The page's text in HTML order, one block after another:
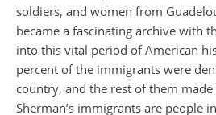
soldiers, and women from
became a fascinating archive with
into this vital period of American
percent of the immigrants were
country, and the rest of them
Sherman’s immigrants are people